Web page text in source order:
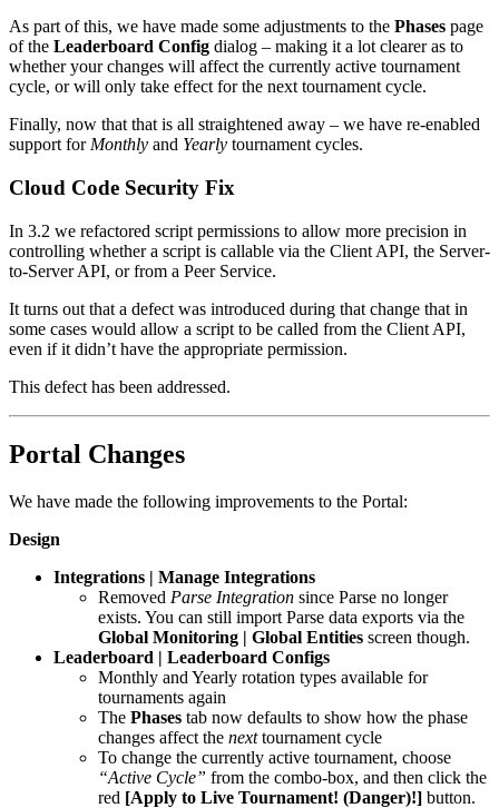
As part of this, we have made some adjustments to the Phases page
of the Leaderboard Config dialog – making it a lot clearer as to
whether your changes will affect the currently active tournament
cycle, or will only take effect for the next tournament cycle.
Finally, now that that is all straightened away – we have re-enabled
support for Monthly and Yearly tournament cycles.
Cloud Code Security Fix
In 3.2 we refactored script permissions to allow more precision in
controlling whether a script is callable via the Client API, the Server-
to-Server API, or from a Peer Service.
It turns out that a defect was introduced during that change that in
some cases would allow a script to be called from the Client API,
even if it didn’t have the appropriate permission.
This defect has been addressed.
Portal Changes
We have made the following improvements to the Portal:
Design
Integrations | Manage Integrations
Removed Parse Integration since Parse no longer
exists. You can still import Parse data exports via the
Global Monitoring | Global Entities screen though.
Leaderboard | Leaderboard Configs
Monthly and Yearly rotation types available for
tournaments again
The Phases tab now defaults to show how the phase
changes affect the nexttournament cycle
To change the currently active tournament, choose
“Active Cycle” from the combo-box, and then click the
red [Apply to Live Tournament! (Danger)!] button.